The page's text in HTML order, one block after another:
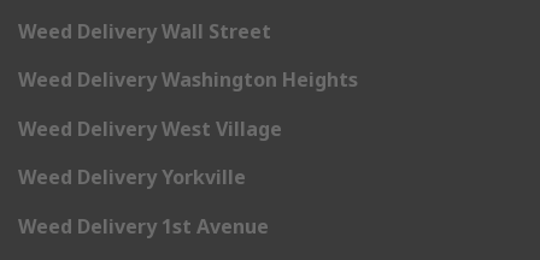
Weed Delivery Wall Street
Weed Delivery Washington Heights
Weed Delivery West Village
Weed Delivery Yorkville
Weed Delivery 1st Avenue